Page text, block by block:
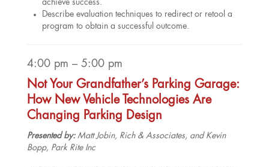
achieve success.
Describe evaluation techniques to redirect or retool a
program to obtain a successful outcome.
4:00 pm – 5:00 pm
Not Your Grandfather’s Parking Garage:
How New Vehicle Technologies Are
Changing Parking Design
Presented by: Matt Jobin, Rich & Associates, and Kevin
Bopp, Park Rite Inc